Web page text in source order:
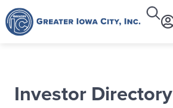
Investor Directory